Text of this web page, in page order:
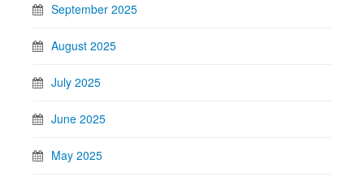
September 2025
August 2025
July 2025
June 2025
May 2025